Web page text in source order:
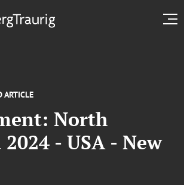
ARTICLE
North
- USA - New